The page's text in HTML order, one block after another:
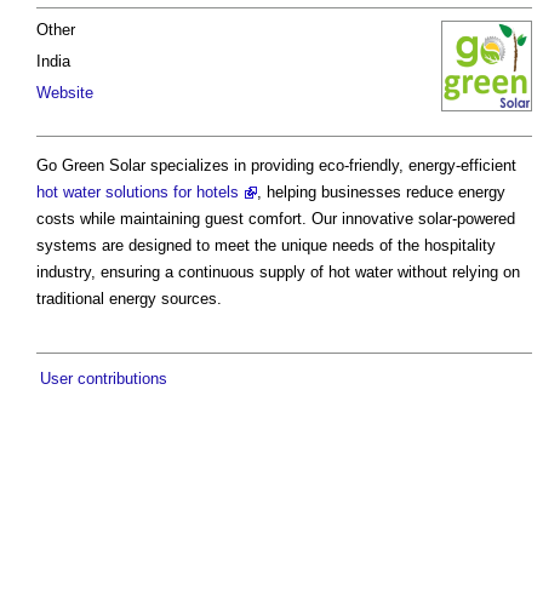
Other
India
Website
Go Green Solar specializes in providing eco-friendly, energy-efficient
hot water solutions for hotels
, helping businesses reduce energy
costs while maintaining guest comfort. Our innovative solar-powered
systems are designed to meet the unique needs of the hospitality
industry, ensuring a continuous supply of hot water without relying on
traditional energy sources.
User contributions